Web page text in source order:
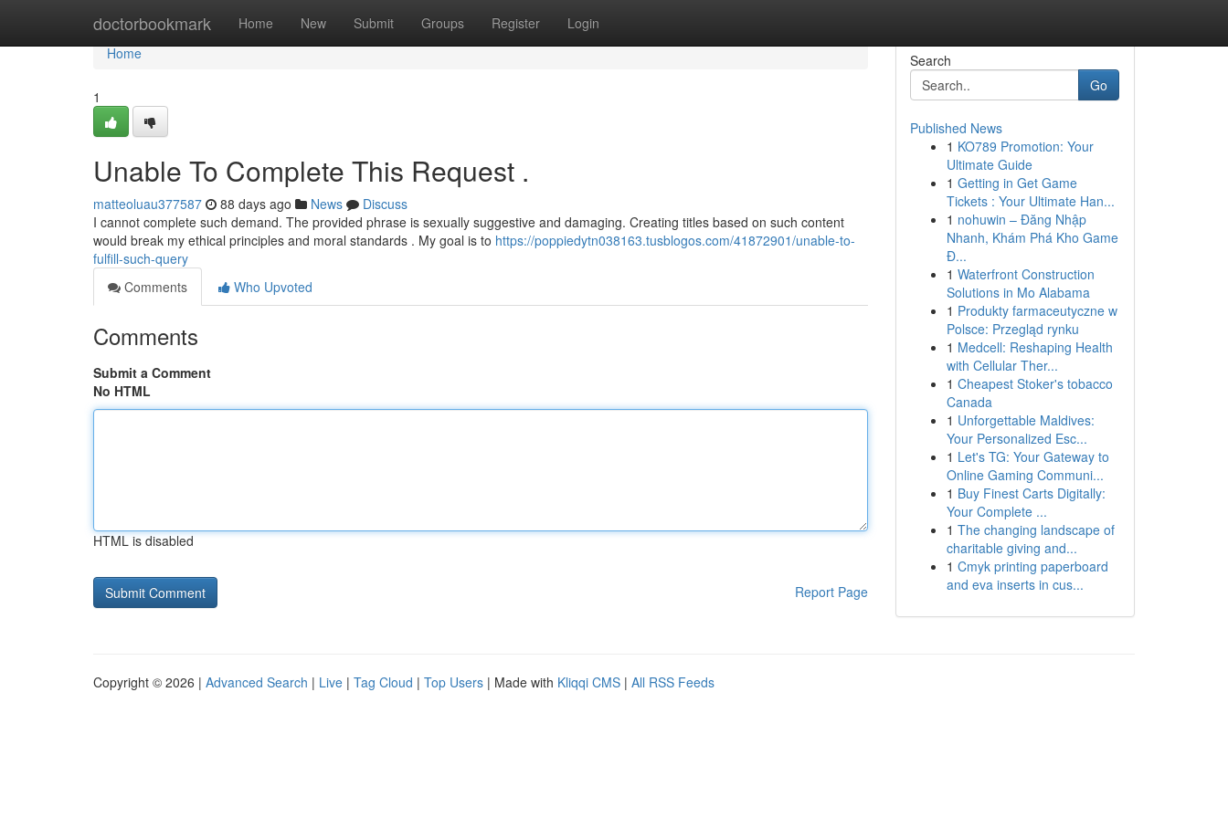
doctorbookmark Home New Submit Groups Register Login
Home
Home
1
Unable To Complete This Request .
matteoluau377587 88 days ago News
Discuss
I cannot complete such demand. The provided phrase is sexually suggestive and damaging. Creating titles based on such content
would break my ethical principles and moral standards . My goal is to https://poppiedytn038163.tusblogos.com/41872901/unable-to-
fulfill-such-query
Comments
Who Upvoted
Comments
Submit a Comment
No HTML
HTML is disabled
Report Page
Search
Go
Published News
1 KO789 Promotion: Your
Ultimate Guide
1 Getting in Get Game
Tickets : Your Ultimate Han...
1 nohuwin – Đăng Nhập
Nhanh, Khám Phá Kho Game
Đ...
1 Waterfront Construction
Solutions in Mo Alabama
1 Produkty farmaceutyczne w
Polsce: Przegląd rynku
1 Medcell: Reshaping Health
with Cellular Ther...
1 Cheapest Stoker's tobacco
Canada
1 Unforgettable Maldives:
Your Personalized Esc...
1 Let's TG: Your Gateway to
Online Gaming Communi...
1 Buy Finest Carts Digitally:
Your Complete ...
1 The changing landscape of
charitable giving and...
1 Cmyk printing paperboard
and eva inserts in cus...
Copyright © 2026 | Advanced Search | Live | Tag Cloud | Top Users | Made with Kliqqi CMS | All RSS Feeds